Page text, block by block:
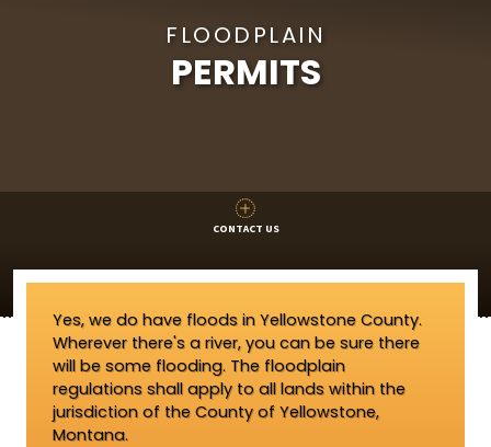
FLOODPLAIN
PERMITS
CONTACT US
Yes, we do have floods in Yellowstone County.
Wherever there's a river, you can be sure there
will be some flooding. The floodplain
regulations shall apply to all lands within the
jurisdiction of the County of Yellowstone,
Montana.